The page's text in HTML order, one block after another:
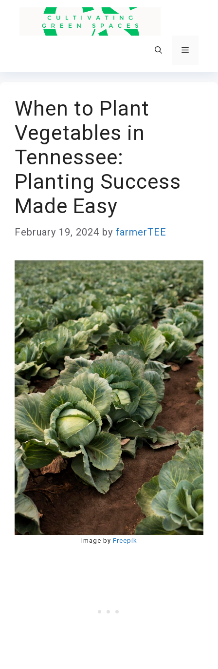
Menu
When to Plant
Vegetables in
Tennessee:
Planting Success
Made Easy
February 19, 2024 by farmerTEE
Image by Freepik